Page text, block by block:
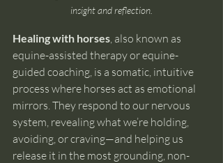
insight and reflection.
Healing with horses , also known as
equine-assisted therapy or equine-
guided coaching, is a somatic, intuitive
process where horses act as emotional
mirrors. They respond to our nervous
system, revealing what we’re holding,
avoiding, or craving—and helping us
release it in the most grounding, non-